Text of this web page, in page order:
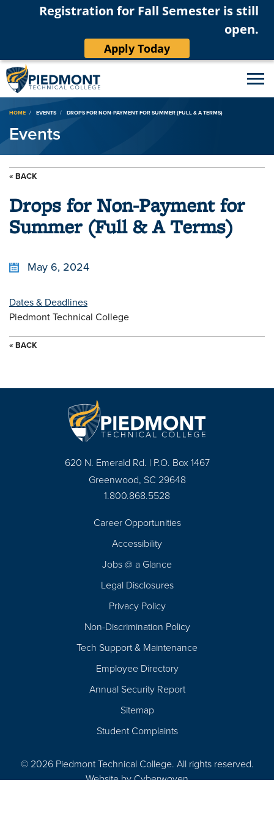
Registration for Fall Semester is still
open.
Apply Today
Breadcrumb
HOME EVENTS DROPS FOR NON-PAYMENT FOR SUMMER (FULL & A TERMS)
Events
« BACK
Drops for Non-Payment for
Summer (Full & A Terms)
May 6, 2024
Dates & Deadlines
Piedmont Technical College
« BACK
620 N. Emerald Rd. | P.O. Box 1467
Greenwood, SC 29648
1.800.868.5528
Career Opportunities
Accessibility
Jobs @ a Glance
Legal Disclosures
Privacy Policy
Non-Discrimination Policy
Tech Support & Maintenance
Employee Directory
Annual Security Report
Sitemap
Student Complaints
© 2026 Piedmont Technical College. All rights reserved.
Website byCyberwoven